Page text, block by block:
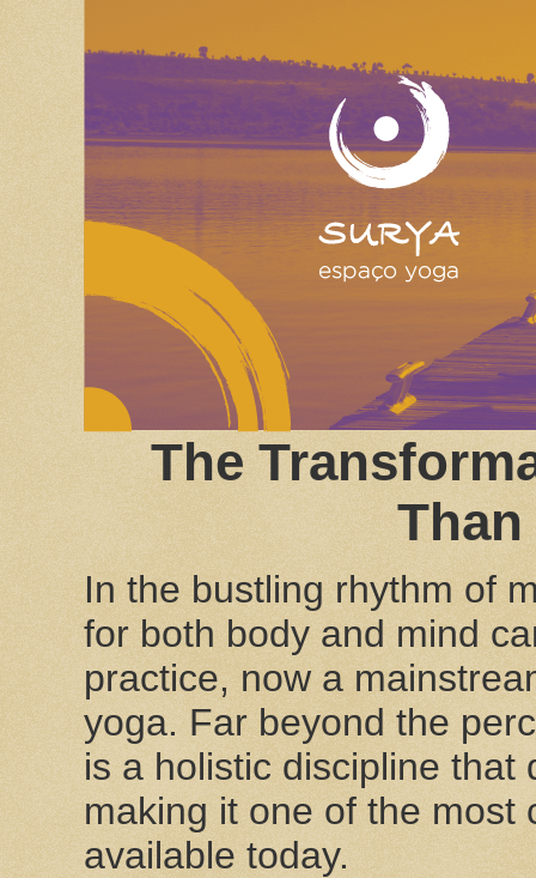
The
In the bustling rhythm of
for both body and mind
practice, now a
yoga. Far beyond the
is a holistic discipline
making it one of the most
available today.